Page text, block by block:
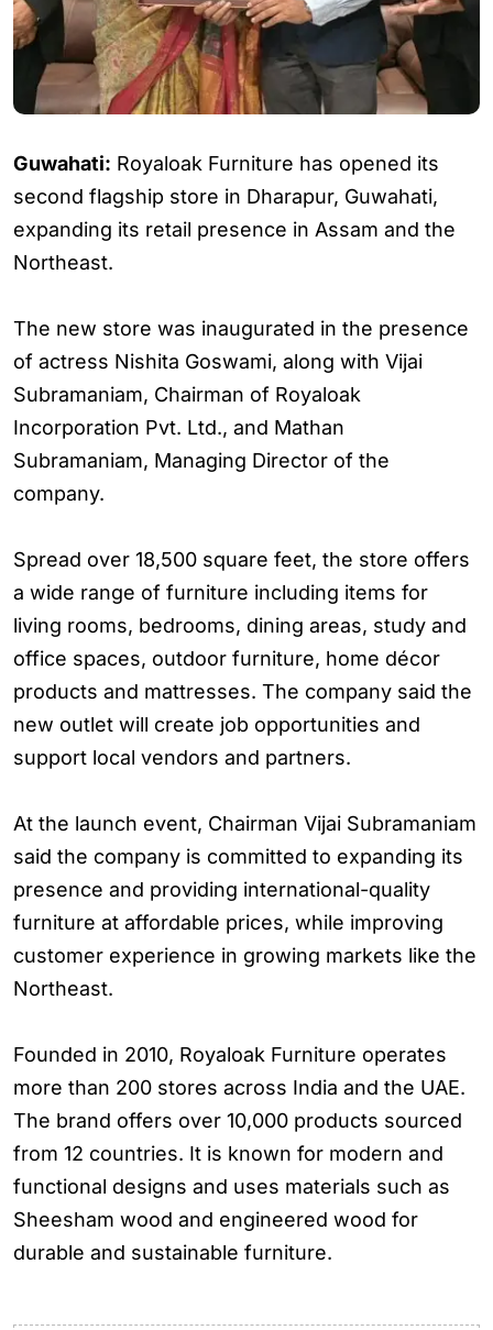
Guwahati: Royaloak Furniture has opened its
second flagship store in Dharapur, Guwahati,
expanding its retail presence in Assam and the
Northeast.
The new store was inaugurated in the presence
of actress Nishita Goswami, along with Vijai
Subramaniam, Chairman of Royaloak
Incorporation Pvt. Ltd., and Mathan
Subramaniam, Managing Director of the
company.
Spread over 18,500 square feet, the store offers
a wide range of furniture including items for
living rooms, bedrooms, dining areas, study and
office spaces, outdoor furniture, home décor
products and mattresses. The company said the
new outlet will create job opportunities and
support local vendors and partners.
At the launch event, Chairman Vijai Subramaniam
said the company is committed to expanding its
presence and providing international-quality
furniture at affordable prices, while improving
customer experience in growing markets like the
Northeast.
Founded in 2010, Royaloak Furniture operates
more than 200 stores across India and the UAE.
The brand offers over 10,000 products sourced
from 12 countries. It is known for modern and
functional designs and uses materials such as
Sheesham wood and engineered wood for
durable and sustainable furniture.